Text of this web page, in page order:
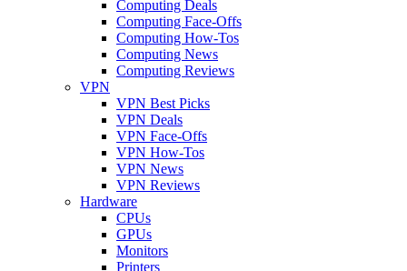
Computing Deals
Computing Face-Offs
Computing How-Tos
Computing News
Computing Reviews
VPN
VPN Best Picks
VPN Deals
VPN Face-Offs
VPN How-Tos
VPN News
VPN Reviews
Hardware
CPUs
GPUs
Monitors
Printers